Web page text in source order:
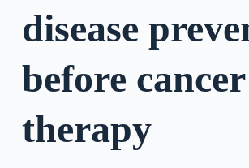
disease
before cancer
therapy